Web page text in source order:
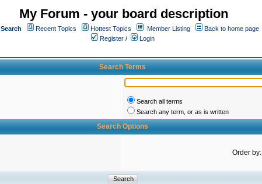
My Forum - your board description
Search Recent Topics Hottest Topics Member Listing
Back to home page
Register /
Login
Search Terms
Search all terms
Search any term, or as is written
Search Options
Order by: